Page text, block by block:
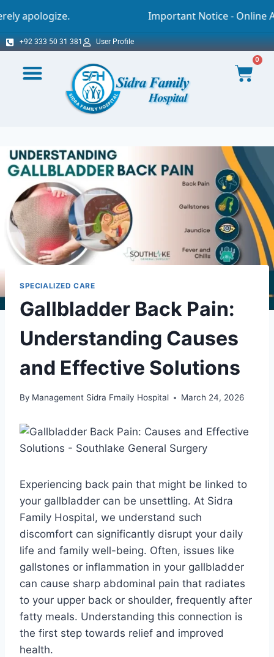
Important Notice - Online Appointment
+92 333 50 31 381 User Profile
0
SPECIALIZED CARE
Gallbladder Back Pain:
Understanding Causes
and Effective Solutions
By Management Sidra Fmaily Hospital March 24, 2026
Experiencing back pain that might be linked to
your gallbladder can be unsettling. At Sidra
Family Hospital, we understand such
discomfort can significantly disrupt your daily
life and family well-being. Often, issues like
gallstones or inflammation in your gallbladder
can cause sharp abdominal pain that radiates
to your upper back or shoulder, frequently after
fatty meals. Understanding this connection is
the first step towards relief and improved
health.